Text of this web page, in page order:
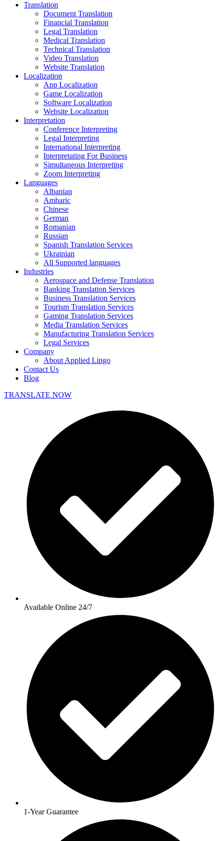
Translation
Document Translation
Financial Translation
Legal Translation
Medical Translation
Technical Translation
Video Translation
Website Translation
Localization
App Localization
Game Localization
Software Localization
Website Localization
Interpretation
Conference Interpreting
Legal Interpreting
International Interpreting
Interpretating For Business
Simultaneous Interpreting
Zoom Interpreting
Languages
Albanian
Amharic
Chinese
German
Romanian
Russian
Spanish Translation Services
Ukrainian
All Supported languages
Industries
Aerospace and Defense Translation
Banking Translation Services
Business Translation Services
Tourism Translation Services
Gaming Translation Services
Media Translation Services
Manufacturing Translation Services
Legal Services
Company
About Applied Lingo
Contact Us
Blog
TRANSLATE NOW
Available Online 24/7
1-Year Guarantee